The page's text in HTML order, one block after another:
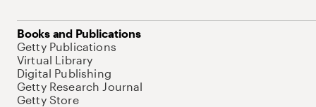
Books and Publications
Getty Publications
Virtual Library
Digital Publishing
Getty Research Journal
Getty Store